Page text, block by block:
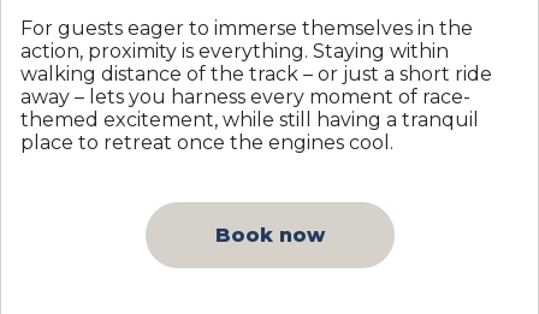
For guests eager to immerse themselves in the
action, proximity is everything. Staying within
walking distance of the track – or just a short ride
away – lets you harness every moment of race-
themed excitement, while still having a tranquil
place to retreat once the engines cool.
Book now